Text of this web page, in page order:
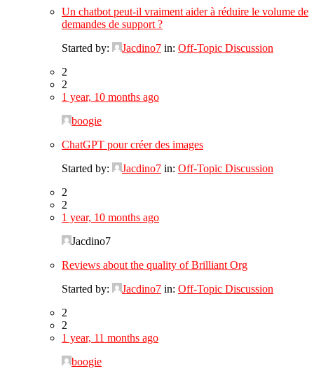
Un chatbot peut-il vraiment aider à réduire le volume de
demandes de support ?
Started by:
Jacdino7 in: Off-Topic Discussion
2
2
1 year, 10 months ago
boogie
ChatGPT pour créer des images
Started by:
Jacdino7 in: Off-Topic Discussion
2
2
1 year, 10 months ago
Jacdino7
Reviews about the quality of Brilliant Org
Started by:
Jacdino7 in: Off-Topic Discussion
2
2
1 year, 11 months ago
boogie